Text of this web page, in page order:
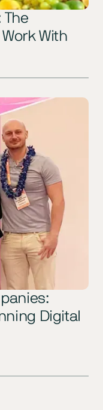
The
With
Digital